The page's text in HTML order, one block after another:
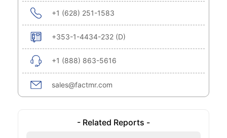
+1 (628) 251-1583
+353-1-4434-232 (D)
+1 (888) 863-5616
sales@factmr.com
- Related Reports -